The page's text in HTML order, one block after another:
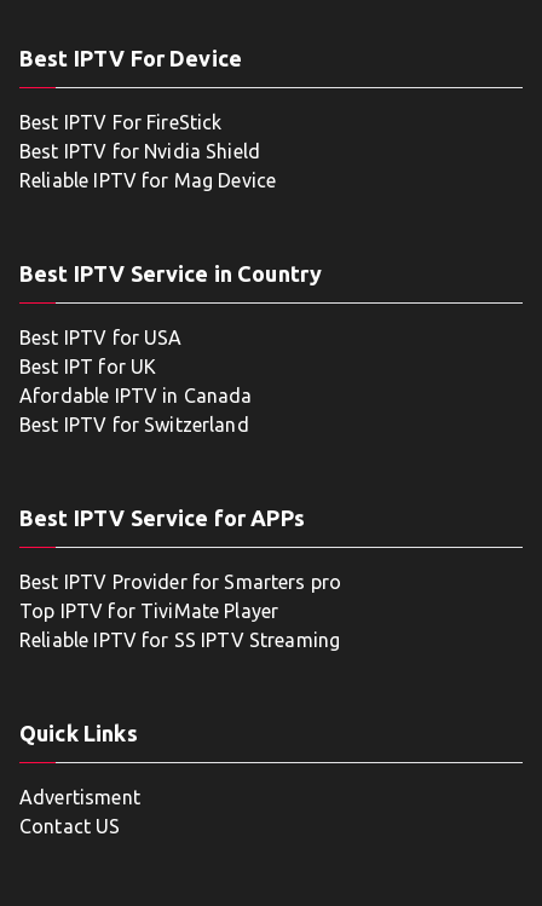
Best IPTV For Device
Best IPTV For FireStick
Best IPTV for Nvidia Shield
Reliable IPTV for Mag Device
Best IPTV Service in Country
Best IPTV for USA
Best IPT for UK
Afordable IPTV in Canada
Best IPTV for Switzerland
Best IPTV Service for APPs
Best IPTV Provider for Smarters pro
Top IPTV for TiviMate Player
Reliable IPTV for SS IPTV Streaming
Quick Links
Advertisment
Contact US